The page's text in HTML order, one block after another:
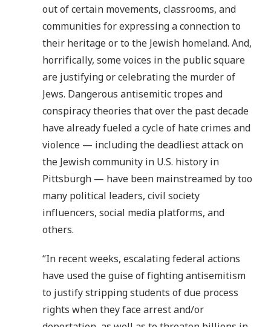
out of certain movements, classrooms, and
communities for expressing a connection to
their heritage or to the Jewish homeland. And,
horrifically, some voices in the public square
are justifying or celebrating the murder of
Jews. Dangerous antisemitic tropes and
conspiracy theories that over the past decade
have already fueled a cycle of hate crimes and
violence — including the deadliest attack on
the Jewish community in U.S. history in
Pittsburgh — have been mainstreamed by too
many political leaders, civil society
influencers, social media platforms, and
others.
“In recent weeks, escalating federal actions
have used the guise of fighting antisemitism
to justify stripping students of due process
rights when they face arrest and/or